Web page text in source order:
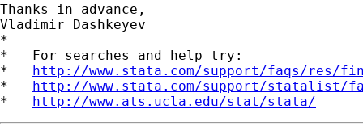
Thanks in advance,
Vladimir Dashkeyev
*
*   For searches and help try:
* http://www.stata.com/support/faqs/res/
* http://www.stata.com/support/statalist/
* http://www.ats.ucla.edu/stat/stata/